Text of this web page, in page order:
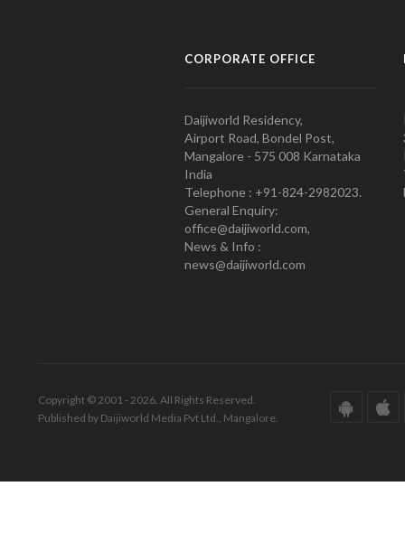
CORPORATE OFFICE
Daijiworld Residency,
Airport Road, Bondel Post,
Mangalore - 575 008 Karnataka
India
Telephone : +91-824-2982023.
General Enquiry:
office@daijiworld.com,
News & Info :
news@daijiworld.com
Copyright © 2001 - 2026. All Rights Reserved.
Published by Daijiworld Media Pvt Ltd., Mangalore.